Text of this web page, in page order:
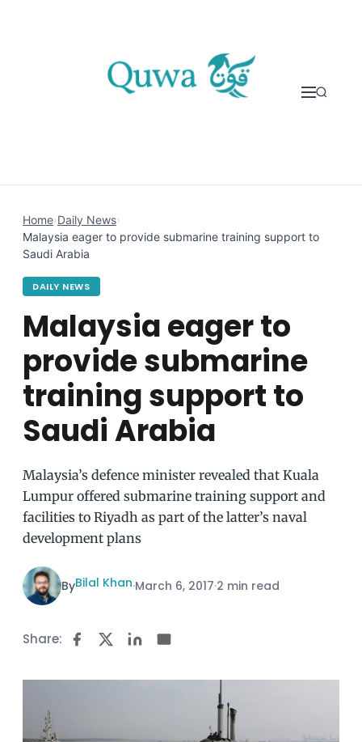
Home›Daily News›
Malaysia eager to provide submarine training support to
Saudi Arabia
DAILY NEWS
Malaysia eager to
provide submarine
training support to
Saudi Arabia
Malaysia’s defence minister revealed that Kuala
Lumpur offered submarine training support and
facilities to Riyadh as part of the latter’s naval
development plans
ByBilal Khan·March 6, 2017·2 min read
Share: